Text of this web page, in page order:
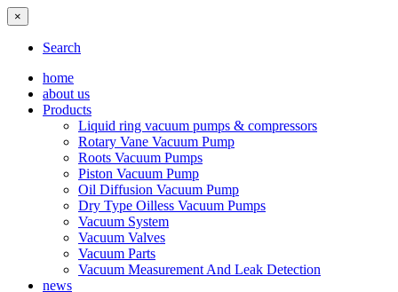
×
Search
home
about us
Products
Liquid ring vacuum pumps & compressors
Rotary Vane Vacuum Pump
Roots Vacuum Pumps
Piston Vacuum Pump
Oil Diffusion Vacuum Pump
Dry Type Oilless Vacuum Pumps
Vacuum System
Vacuum Valves
Vacuum Parts
Vacuum Measurement And Leak Detection
news